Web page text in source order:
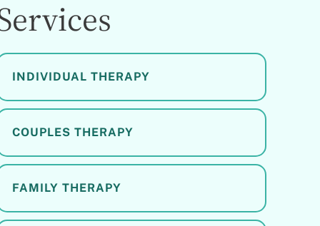
INDIVIDUAL THERAPY
COUPLES THERAPY
FAMILY THERAPY